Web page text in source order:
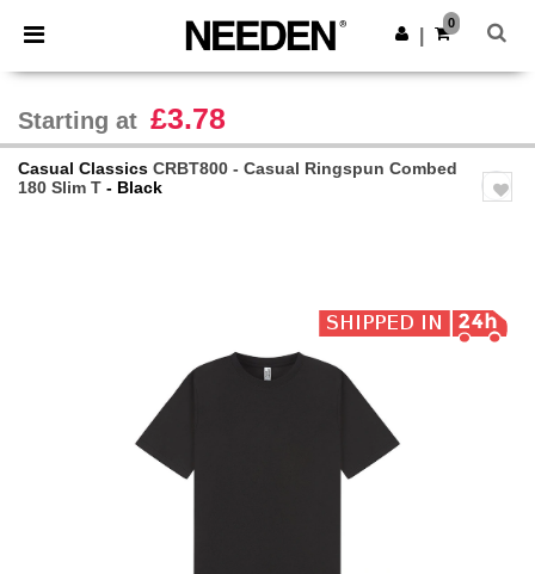
× Needen App
Better prices on app!
Get the app
0
Starting at £3.78
Casual Classics CRBT800 - Casual Ringspun Combed
180 Slim T - Black